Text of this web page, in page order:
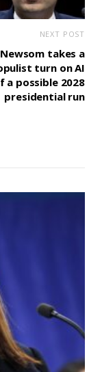
NEXT POST
takes a
turn on AI
a possible 2028
presidential run